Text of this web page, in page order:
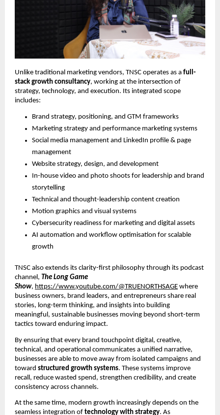
Unlike traditional marketing vendors, TNSC operates as a full-
stack growth consultancy, working at the intersection of
strategy, technology, and execution. Its integrated scope
includes:
Brand strategy, positioning, and GTM frameworks
Marketing strategy and performance marketing systems
Social media management and LinkedIn profile & page
management
Website strategy, design, and development
In-house video and photo shoots for leadership and brand
storytelling
Technical and thought-leadership content creation
Motion graphics and visual systems
Cybersecurity readiness for marketing and digital assets
AI automation and workflow optimisation for scalable
growth
TNSC also extends its clarity-first philosophy through its podcast
channel, The Long Game
Show, https://www.youtube.com/@TRUENORTHSAGE where
business owners, brand leaders, and entrepreneurs share real
stories, long-term thinking, and insights into building
meaningful, sustainable businesses moving beyond short-term
tactics toward enduring impact.
By ensuring that every brand touchpoint digital, creative,
technical, and operational communicates a unified narrative,
businesses are able to move away from isolated campaigns and
toward structured growth systems. These systems improve
recall, reduce wasted spend, strengthen credibility, and create
consistency across channels.
At the same time, modern growth increasingly depends on the
seamless integration of technology with strategy. As